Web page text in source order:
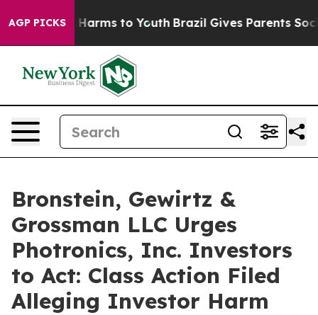
AGP PICKS
Abate Harms to Youth Brazil Gives Parents Social
Bronstein, Gewirtz &
Grossman LLC Urges
Photronics, Inc. Investors
to Act: Class Action Filed
Alleging Investor Harm